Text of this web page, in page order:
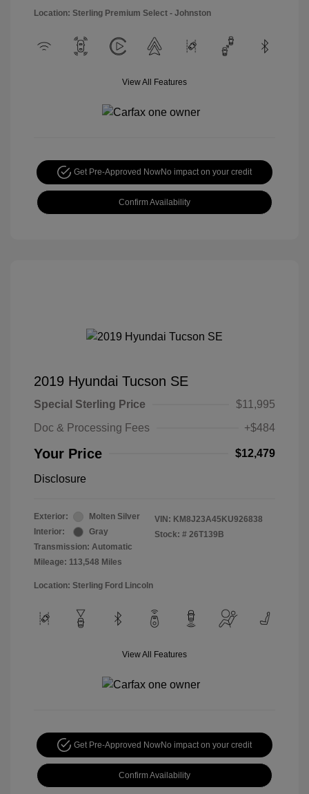
Location: Sterling Premium Select - Johnston
View All Features
Get Pre-Approved NowNo impact on your credit
Confirm Availability
2019 Hyundai Tucson SE
Special Sterling Price
$11,995
Doc & Processing Fees
+$484
Your Price $12,479
Disclosure
Exterior:
Molten Silver
Interior:
Gray
Transmission: Automatic
Mileage: 113,548 Miles
VIN: KM8J23A45KU926838
Stock: # 26T139B
Location: Sterling Ford Lincoln
View All Features
Get Pre-Approved NowNo impact on your credit
Confirm Availability